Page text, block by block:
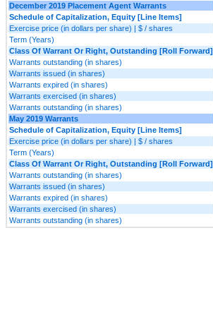
December 2019 Placement Agent Warrants
Schedule of Capitalization, Equity [Line Items]
Exercise price (in dollars per share) | $ / shares
Term (Years)
Class Of Warrant Or Right, Outstanding [Roll Forward]
Warrants outstanding (in shares)
Warrants issued (in shares)
Warrants expired (in shares)
Warrants exercised (in shares)
Warrants outstanding (in shares)
May 2019 Warrants
Schedule of Capitalization, Equity [Line Items]
Exercise price (in dollars per share) | $ / shares
Term (Years)
Class Of Warrant Or Right, Outstanding [Roll Forward]
Warrants outstanding (in shares)
Warrants issued (in shares)
Warrants expired (in shares)
Warrants exercised (in shares)
Warrants outstanding (in shares)